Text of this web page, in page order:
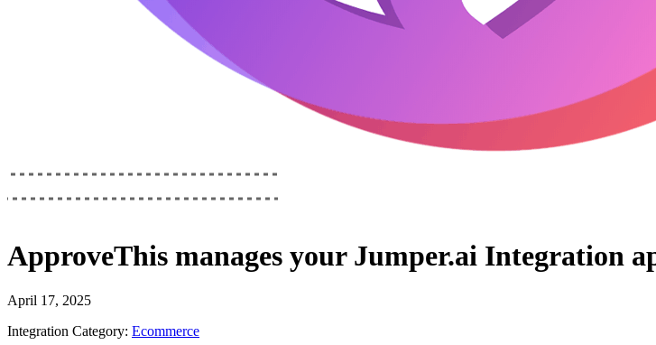
ApproveThis manages your Jumper.ai Integration
April 17, 2025
Integration Category: Ecommerce